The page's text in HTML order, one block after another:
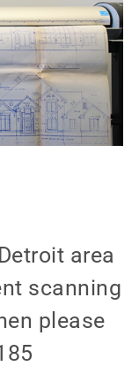
area
scanning
please